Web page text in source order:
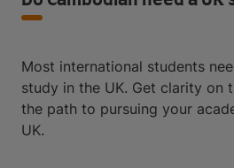
Most international students
study in the UK. Get clarity on
the path to pursuing your
UK.